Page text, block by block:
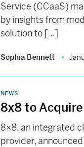
Service (CCaaS)
by insights from
solution to […]
Sophia Bennett
NEWS
8x8 to
8×8, an integrated
provider,